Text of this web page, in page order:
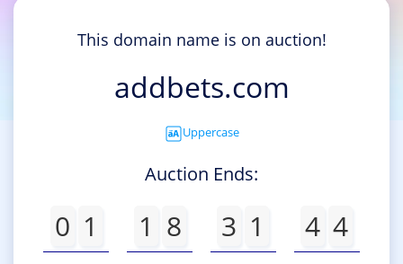
This domain name is on auction!
addbets.com
Uppercase
Auction Ends:
0 1 1 8 3 1 4 4